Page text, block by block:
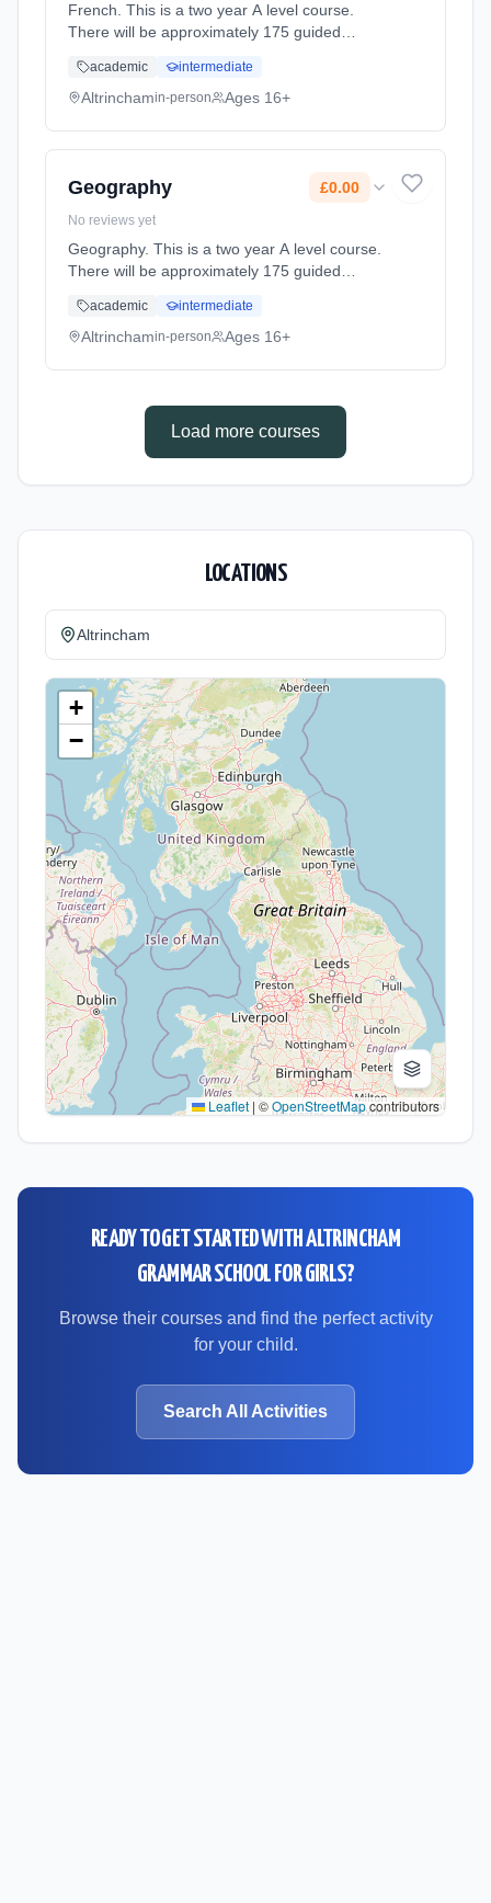
French. This is a two year A level course.
There will be approximately 175 guided
expected to spend their free time outside
lessons doing research and revi... Learning
academic intermediate
Altrinchamin-person Ages 16+
Geography £0.00
No reviews yet
Geography. This is a two year A level course.
There will be approximately 175 guided
expected to spend their free time outside
lessons doing research and r... Learning
2027. Cost: £0.00.
academic intermediate
Altrinchamin-person Ages 16+
Load more courses
LOCATIONS
Altrincham
+
−
Leaflet | ©OpenStreetMapcontributors
READY TO GET STARTED WITHALTRINCHAM
GRAMMAR SCHOOL FOR GIRLS?
Browse their courses and find the perfect activity
for your child.
Search All Activities